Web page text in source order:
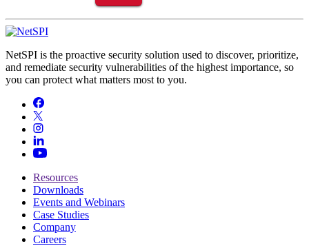
NetSPI is the proactive security solution used to discover, prioritize,
and remediate security vulnerabilities of the highest importance, so
you can protect what matters most to you.
Resources
Downloads
Events and Webinars
Case Studies
Company
Careers